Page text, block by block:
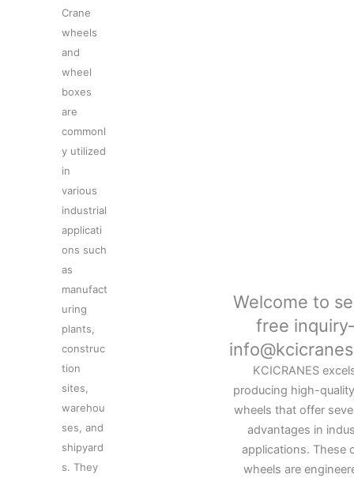
Crane
wheels
and
wheel
boxes
are
commonl
y utilized
in
various
industrial
applicati
ons such
as
manufact
uring
plants,
construc
tion
sites,
warehou
ses, and
shipyard
s. They
Welcome to
free
KCICRANES
producing high-
wheels that offer
advantages in
applications. These
wheels are